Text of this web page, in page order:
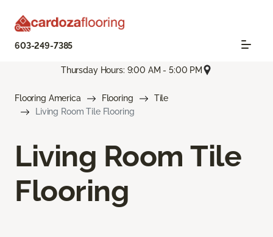
603-249-7385
Thursday Hours: 9:00 AM - 5:00 PM
Flooring America Flooring
Tile
Living Room Tile Flooring
Living Room Tile
Flooring